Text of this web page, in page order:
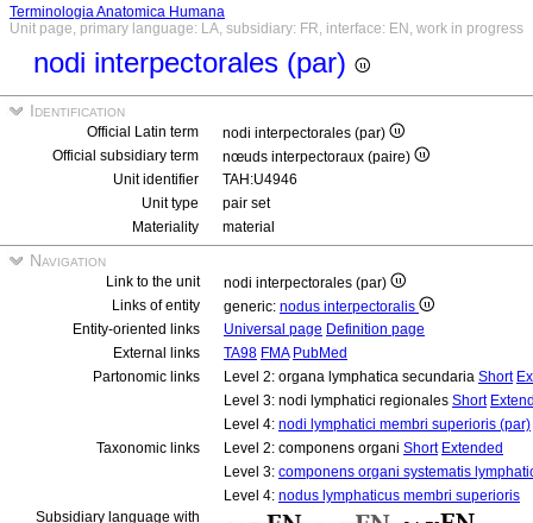
Terminologia Anatomica Humana
Unit page, primary language: LA, subsidiary: FR, interface: EN, work in progress
nodi interpectorales (par)
Identification
Official Latin term
nodi interpectorales (par)
Official subsidiary term
nœuds interpectoraux (paire)
Unit identifier
TAH:U4946
Unit type
pair set
Materiality
material
Navigation
Link to the unit
nodi interpectorales (par)
Links of entity
generic: nodus interpectoralis
Entity-oriented links
Universal page Definition page
External links
TA98 FMA PubMed
Partonomic links
Level 2: organa lymphatica secundaria Short
Level 3: nodi lymphatici regionales Short
Level 4: nodi lymphatici membri superioris (par)
Taxonomic links
Level 2: componens organi Short Extended
Level 3: componens organi systematis
Level 4: nodus lymphaticus membri superioris
Subsidiary language with